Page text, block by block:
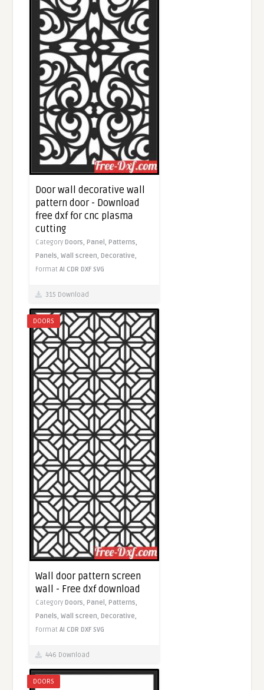
Door wall decorative wall
pattern door - Download
free dxf for cnc plasma
cutting
CategoryDoors,Panel,Patterns,
Panels,Wall screen,Decorative,
FormatAI CDR DXF SVG
315 Download
DOORS
Wall door pattern screen
wall - Free dxf download
Category Doors, Panel, Patterns,
Panels,Wall screen, Decorative,
FormatAI CDR DXF SVG
446 Download
DOORS